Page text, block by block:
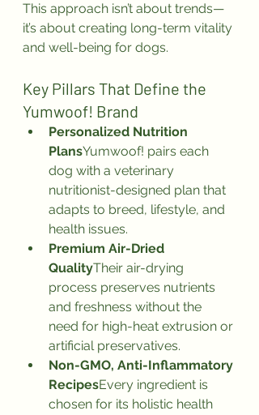
This approach isn’t about trends—
it’s about creating long-term vitality
and well-being for dogs.
Key Pillars That Define the
Yumwoof! Brand
Personalized Nutrition
PlansYumwoof! pairs each
dog with a veterinary
nutritionist-designed plan that
adapts to breed, lifestyle, and
health issues.
Premium Air-Dried
QualityTheir air-drying
process preserves nutrients
and freshness without the
need for high-heat extrusion or
artificial preservatives.
Non-GMO, Anti-Inflammatory
RecipesEvery ingredient is
chosen for its holistic health